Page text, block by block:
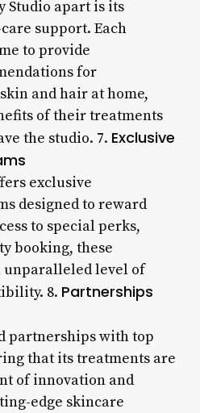
Studio apart is its
support. Each
to provide
for
and hair at home,
of their treatments
the studio. 7. Exclusive
exclusive
designed to reward
to special perks,
booking, these
unparalleled level of
8. Partnerships
partnerships with top
that its treatments are
of innovation and
edge skincare